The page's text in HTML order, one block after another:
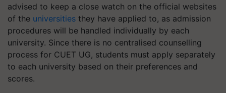
advised to keep a close watch on the official websites
of the universities they have applied to, as admission
procedures will be handled individually by each
university. Since there is no centralised counselling
process for CUET UG, students must apply separately
to each university based on their preferences and
scores.